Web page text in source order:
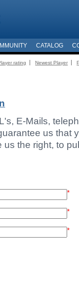
CATALOG
rating Newest Player
E-Mails,
us that
us the right, to
*
*
*